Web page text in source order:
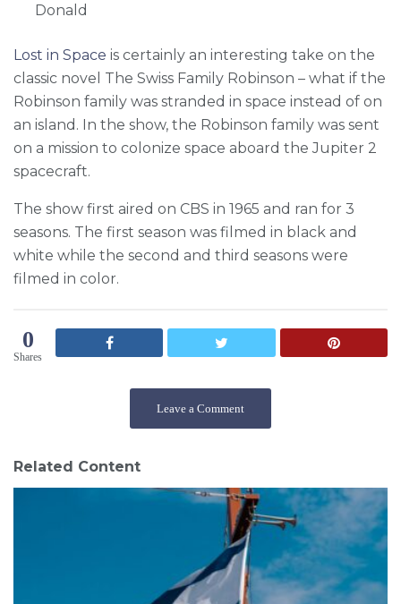
Donald
Lost in Space is certainly an interesting take on the
classic novel The Swiss Family Robinson – what if the
Robinson family was stranded in space instead of on
an island. In the show, the Robinson family was sent
on a mission to colonize space aboard the Jupiter 2
spacecraft.
The show first aired on CBS in 1965 and ran for 3
seasons. The first season was filmed in black and
white while the second and third seasons were
filmed in color.
0
Shares
Leave a Comment
Related Content